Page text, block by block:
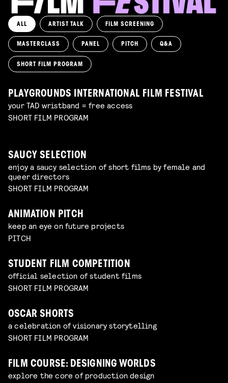
ALL ARTIST TALK FILM SCREENING
MASTERCLASS PANEL PITCH Q&A
SHORT FILM PROGRAM
PLAYGROUNDS INTERNATIONAL FILM FESTIVAL
your TAD wristband = free access
SHORT FILM PROGRAM
SAUCY SELECTION
enjoy a saucy selection of short films by female and
queer directors
SHORT FILM PROGRAM
ANIMATION PITCH
keep an eye on future projects
PITCH
STUDENT FILM COMPETITION
official selection of student films
SHORT FILM PROGRAM
OSCAR SHORTS
a celebration of visionary storytelling
SHORT FILM PROGRAM
FILM COURSE: DESIGNING WORLDS
explore the core of production design